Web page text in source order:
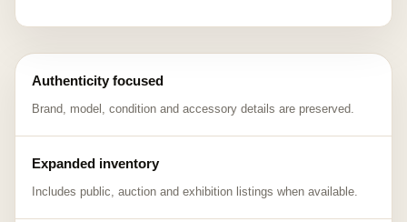
Authenticity focused
Brand, model, condition and accessory details are preserved.
Expanded inventory
Includes public, auction and exhibition listings when available.